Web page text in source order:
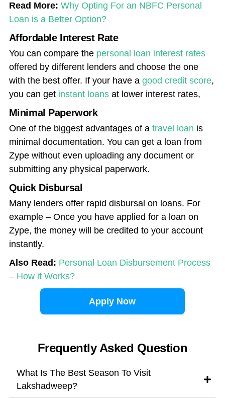
Read More: Why Opting For an NBFC Personal
Loan is a Better Option?
Affordable Interest Rate
You can compare the personal loan interest rates
offered by different lenders and choose the one
with the best offer. If your have a good credit score,
you can get instant loansat lower interest rates,
Minimal Paperwork
One of the biggest advantages of a travel loan is
minimal documentation. You can get a loan from
Zype without even uploading any document or
submitting any physical paperwork.
Quick Disbursal
Many lenders offer rapid disbursal on loans. For
example – Once you have applied for a loan on
Zype, the money will be credited to your account
instantly.
Also Read: Personal Loan Disbursement Process
– How it Works?
Apply Now
Frequently Asked Question
What Is The Best Season To Visit
Lakshadweep?